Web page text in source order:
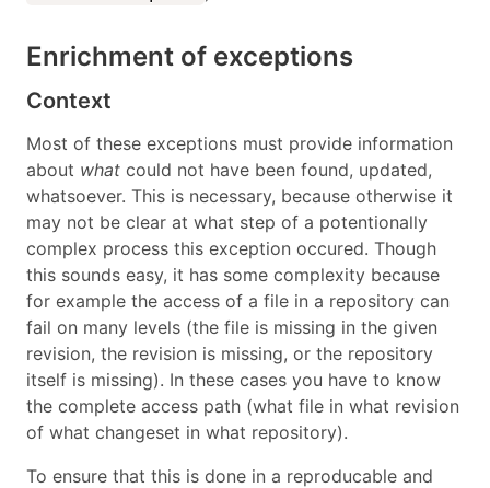
Enrichment of exceptions
Context
Most of these exceptions must provide information
about what could not have been found, updated,
whatsoever. This is necessary, because otherwise it
may not be clear at what step of a potentionally
complex process this exception occured. Though
this sounds easy, it has some complexity because
for example the access of a file in a repository can
fail on many levels (the file is missing in the given
revision, the revision is missing, or the repository
itself is missing). In these cases you have to know
the complete access path (what file in what revision
of what changeset in what repository).
To ensure that this is done in a reproducable and